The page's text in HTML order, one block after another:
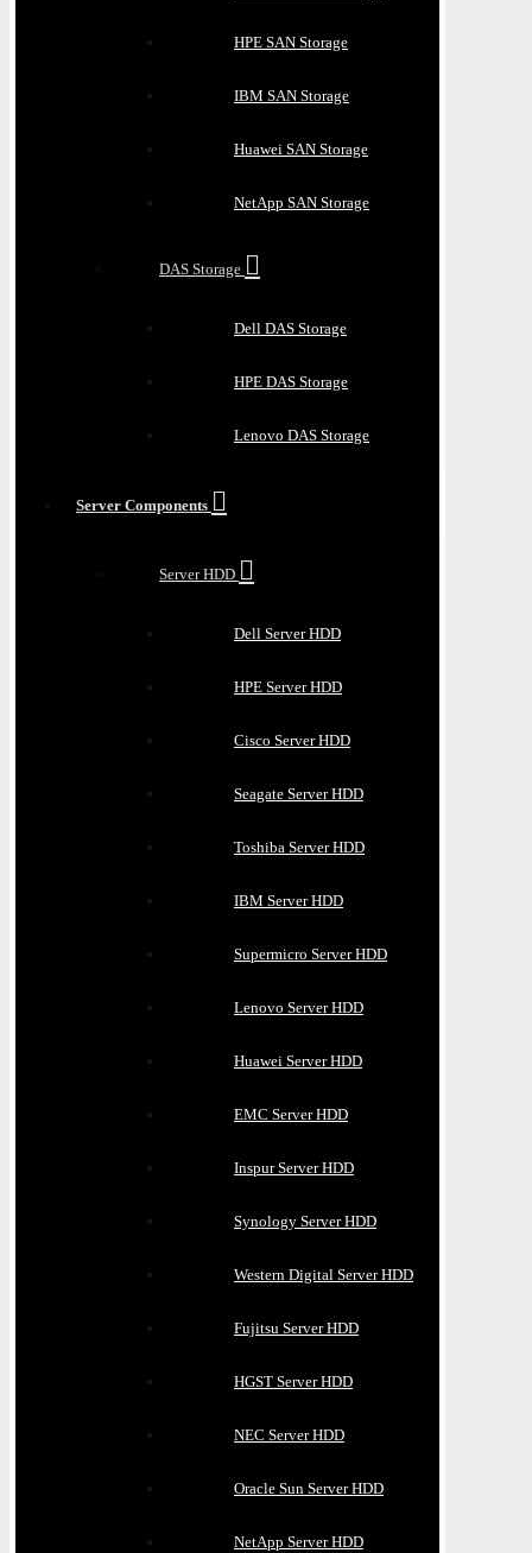
HPE SAN Storage
IBM SAN Storage
Huawei SAN Storage
NetApp SAN Storage
DAS Storage
Dell DAS Storage
HPE DAS Storage
Lenovo DAS Storage
Server Components
Server HDD
Dell Server HDD
HPE Server HDD
Cisco Server HDD
Seagate Server HDD
Toshiba Server HDD
IBM Server HDD
Supermicro Server HDD
Lenovo Server HDD
Huawei Server HDD
EMC Server HDD
Inspur Server HDD
Synology Server HDD
Western Digital Server HDD
Fujitsu Server HDD
HGST Server HDD
NEC Server HDD
Oracle Sun Server HDD
NetApp Server HDD